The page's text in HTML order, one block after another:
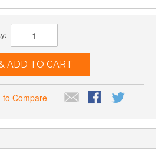
ADD TO CART
to Compare